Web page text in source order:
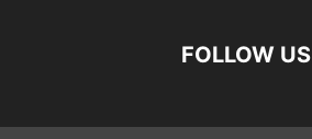
FOLLOW US